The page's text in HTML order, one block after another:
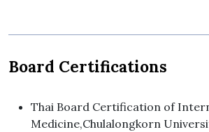
Board Certifications
Thai Board Certification of
Medicine,Chulalongkorn